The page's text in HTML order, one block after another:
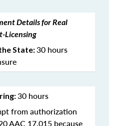
Details for Real
Licensing
State:30 hours
30 hours
from authorization
AAC 17.015 because